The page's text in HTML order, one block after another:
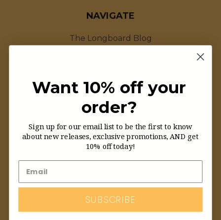
NAVIGATE
The Longboard Blog
Customer Service FAQ
About Us
Returns
Contact Us
Want 10% off your
order?
Sign up for our email list to be the first to know
about new releases, exclusive promotions, AND get
10% off today!
SUBSCRIBE